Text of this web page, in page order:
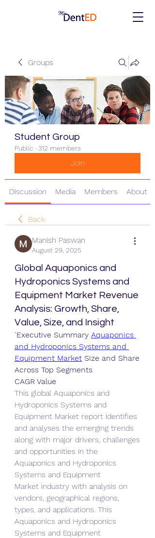
Groups
Student Group
Public · 312 members
Join
Discussion Media Members About
Back
Manish Paswan
August 29, 2025
Global Aquaponics and
Hydroponics Systems and
Equipment Market Revenue
Analysis: Growth, Share,
Value, Size, and Insight
"Executive Summary Aquaponics
and Hydroponics Systems and
Equipment Market Size and Share
Across Top Segments
CAGR Value
This global Aquaponics and
Hydroponics Systems and
Equipment Market report identifies
and analyses the emerging trends
along with major drivers, challenges
and opportunities in the
Aquaponics and Hydroponics
Systems and Equipment
Market industry with analysis on
vendors, geographical regions,
types, and applications. This
Aquaponics and Hydroponics
Systems and Equipment